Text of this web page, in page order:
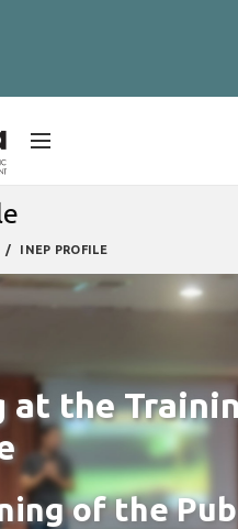
INEP PROFILE
at the
of the